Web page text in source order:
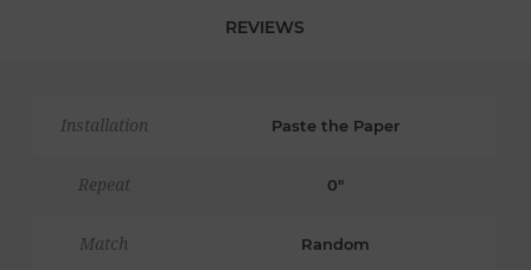
REVIEWS
Installation Paste the Paper
Repeat 0"
Match Random